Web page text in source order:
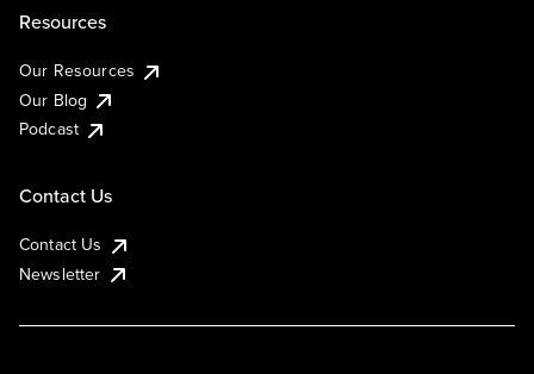
Resources
Our Resources
Our Blog
Podcast
Contact Us
Contact Us
Newsletter